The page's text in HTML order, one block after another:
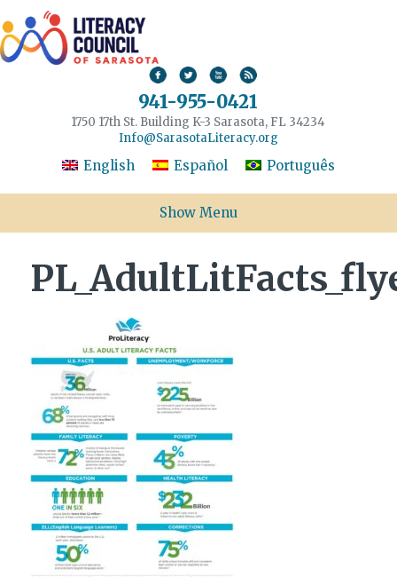
941-955-0421
1750 17th St. Building K-3 Sarasota, FL 34234
Info@SarasotaLiteracy.org
English Español Português
Show Menu